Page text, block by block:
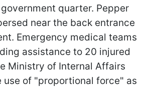
quarter. Pepper
near the back entrance
Emergency medical teams
assistance to 20 injured
Ministry of Internal Affairs
use of "proportional force" as